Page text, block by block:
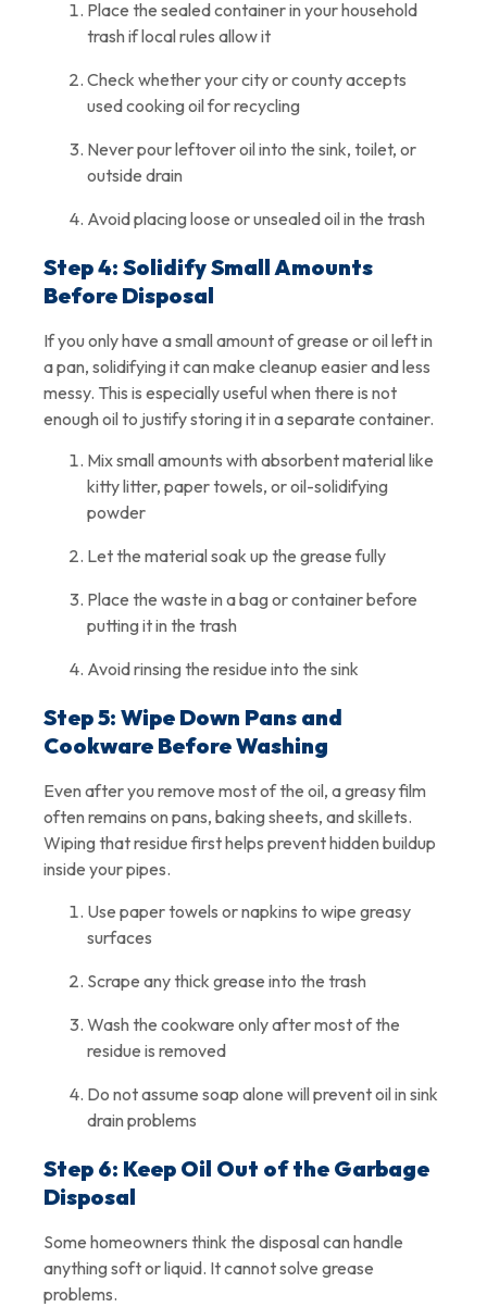
Place the sealed container in your household
trash if local rules allow it
Check whether your city or county accepts
used cooking oil for recycling
Never pour leftover oil into the sink, toilet, or
outside drain
Avoid placing loose or unsealed oil in the trash
Step 4: Solidify Small Amounts
Before Disposal
If you only have a small amount of grease or oil left in
a pan, solidifying it can make cleanup easier and less
messy. This is especially useful when there is not
enough oil to justify storing it in a separate container.
Mix small amounts with absorbent material like
kitty litter, paper towels, or oil-solidifying
powder
Let the material soak up the grease fully
Place the waste in a bag or container before
putting it in the trash
Avoid rinsing the residue into the sink
Step 5: Wipe Down Pans and
Cookware Before Washing
Even after you remove most of the oil, a greasy film
often remains on pans, baking sheets, and skillets.
Wiping that residue first helps prevent hidden buildup
inside your pipes.
Use paper towels or napkins to wipe greasy
surfaces
Scrape any thick grease into the trash
Wash the cookware only after most of the
residue is removed
Do not assume soap alone will prevent oil in sink
drain problems
Step 6: Keep Oil Out of the Garbage
Disposal
Some homeowners think the disposal can handle
anything soft or liquid. It cannot solve grease
problems.